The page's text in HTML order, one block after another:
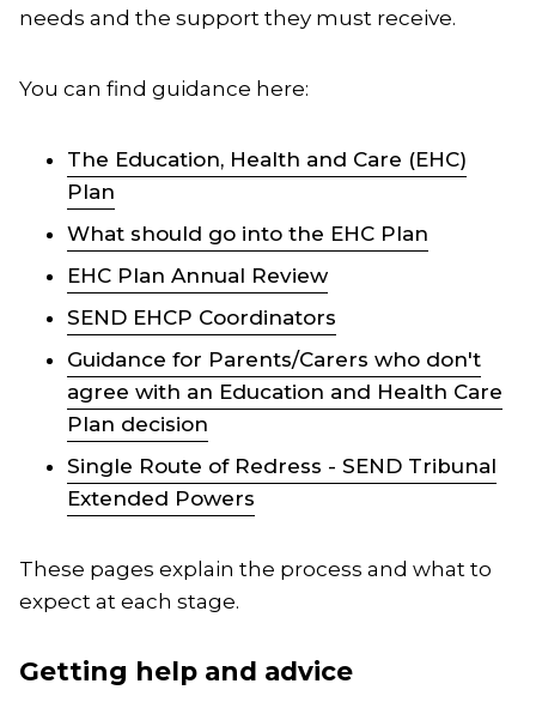
needs and the support they must receive.
You can find guidance here:
The Education, Health and Care (EHC)
Plan
What should go into the EHC Plan
EHC Plan Annual Review
SEND EHCP Coordinators
Guidance for Parents/Carers who don't
agree with an Education and Health Care
Plan decision
Single Route of Redress - SEND Tribunal
Extended Powers
These pages explain the process and what to
expect at each stage.
Getting help and advice